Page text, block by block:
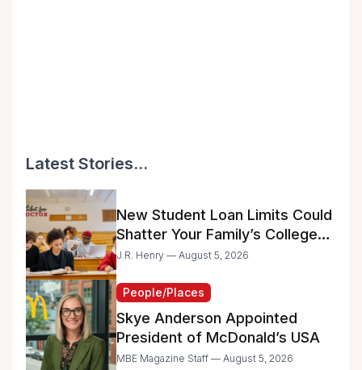
Latest Stories...
New Student Loan Limits Could
Shatter Your Family’s College
Dreams
J.R. Henry — August 5, 2026
People/Places
Skye Anderson Appointed
President of McDonald’s USA
MBE Magazine Staff — August 5, 2026